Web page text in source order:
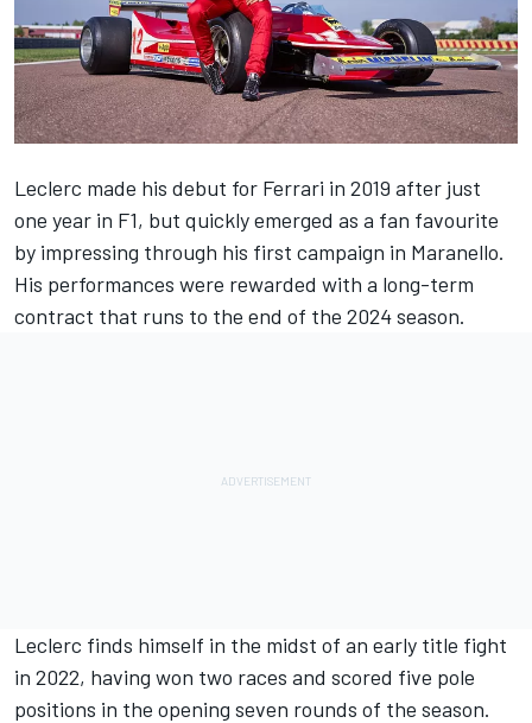
Leclerc made his debut for Ferrari in 2019 after just
one year in F1, but quickly emerged as a fan favourite
by impressing through his first campaign in Maranello.
His performances were rewarded with a long-term
contract that runs to the end of the 2024 season.
Leclerc finds himself in the midst of an early title fight
in 2022, having won two races and scored five pole
positions in the opening seven rounds of the season.